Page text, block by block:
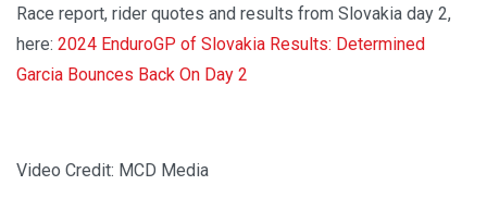
Race report, rider quotes and results from Slovakia day 2,
here: 2024 EnduroGP of Slovakia Results: Determined
Garcia Bounces Back On Day 2
Video Credit: MCD Media